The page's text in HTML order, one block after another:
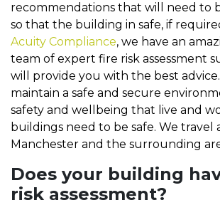
recommendations that will need to
so that the building in safe, if
Acuity Compliance, we have an
team of expert fire risk assessment
will provide you with the best
maintain a safe and secure
safety and wellbeing that live and
buildings need to be safe. We travel
Manchester and the surrounding
Does your building
risk assessment?